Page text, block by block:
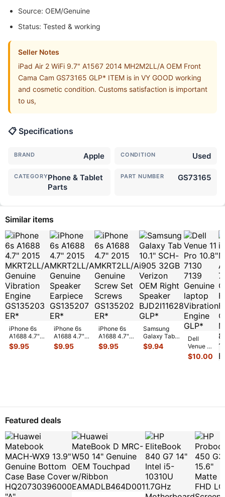
Source: OEM/Genuine
Status: Tested & working
Seller Notes
iPad Air 2 WiFi 9.7" A1567 2014 MH2M2LL/A OEM Front
Cama Cam GS73165 GLP* ITEM is in VY GOOD working
and cosmetic condition. Customs satisfaction is important
to us,
📋 Specifications
BRAND Apple CONDITION Used
CATEGORYPhone & Tablet
Parts
PART NUMBER GS73165
Similar items
iPhone 6s
A1688 4.7"
2015
MKRT2LL/A
$9.95
iPhone 6s
A1688 4.7"
2015
MKRT2LL/A
$9.95
iPhone 6s
A1688 4.7"
2015
MKRT2LL/A
$9.95
Samsung
Galaxy Tab
10.1" SCH-
i905 32GB
$9.94
Dell
Venue 11
Pro 10.8"
7130
$10.00
Featured deals